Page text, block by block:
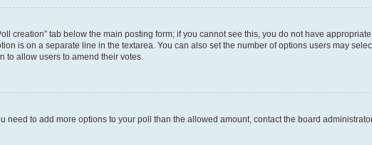
creation” tab below the main posting form; if you cannot see this, you do not have
is on a separate line in the textarea. You can also set the number of options users may
to allow users to amend their votes.
need to add more options to your poll than the allowed amount, contact the board